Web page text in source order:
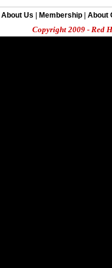
About Us Membership| About
Copyright 2009 - Red